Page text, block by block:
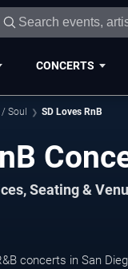
CONCERTS
/ Soul SD Loves RnB
Seating &
concerts in San